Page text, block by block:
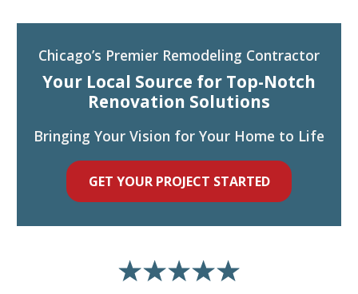
Chicago’s Premier Remodeling Contractor
Your Local Source for Top-Notch
Renovation Solutions
Bringing Your Vision for Your Home to Life
GET YOUR PROJECT STARTED